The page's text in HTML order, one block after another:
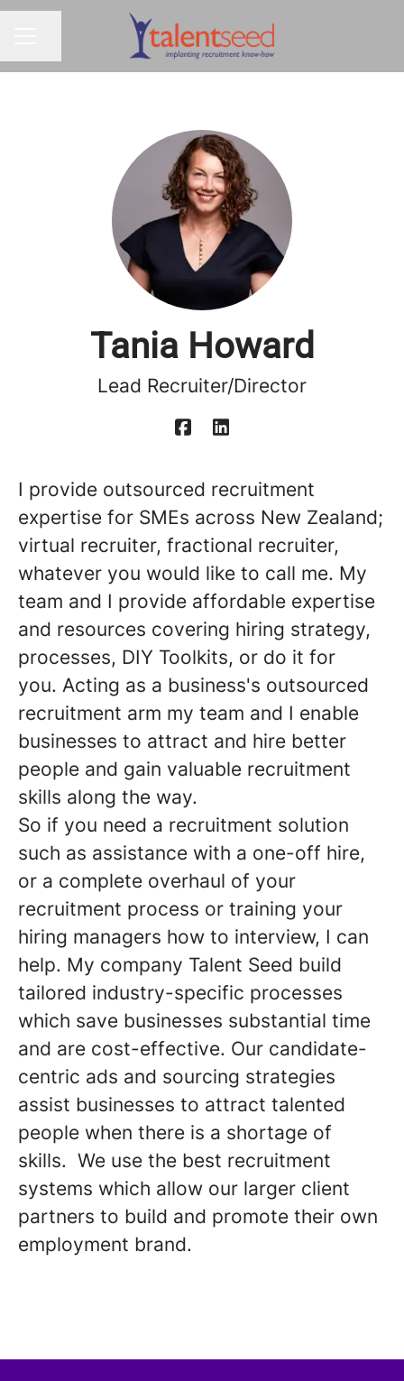
Tania Howard
Lead Recruiter/Director
I provide outsourced recruitment
expertise for SMEs across New Zealand;
virtual recruiter, fractional recruiter,
whatever you would like to call me. My
team and I provide affordable expertise
and resources covering hiring strategy,
processes, DIY Toolkits, or do it for
you. Acting as a business's outsourced
recruitment arm my team and I enable
businesses to attract and hire better
people and gain valuable recruitment
skills along the way.
So if you need a recruitment solution
such as assistance with a one-off hire,
or a complete overhaul of your
recruitment process or training your
hiring managers how to interview, I can
help. My company Talent Seed build
tailored industry-specific processes
which save businesses substantial time
and are cost-effective. Our candidate-
centric ads and sourcing strategies
assist businesses to attract talented
people when there is a shortage of
skills. We use the best recruitment
systems which allow our larger client
partners to build and promote their own
employment brand.